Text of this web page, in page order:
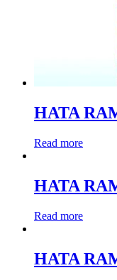
HATA
Read more
HATA
Read more
HATA